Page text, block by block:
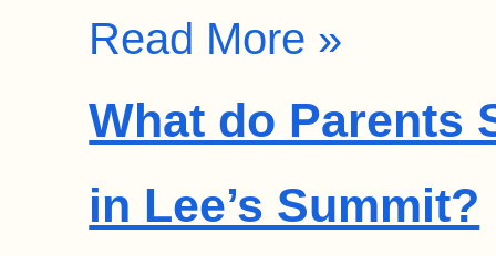
Read More »
What do Parents
in Lee’s Summit?